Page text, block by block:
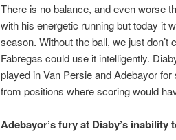
There is no balance, and even worse
with his energetic running but today it
season. Without the ball, we just
Fabregas could use it intelligently.
played in Van Persie and Adebayor
from positions where scoring would
Adebayor’s fury at Diaby’s inability